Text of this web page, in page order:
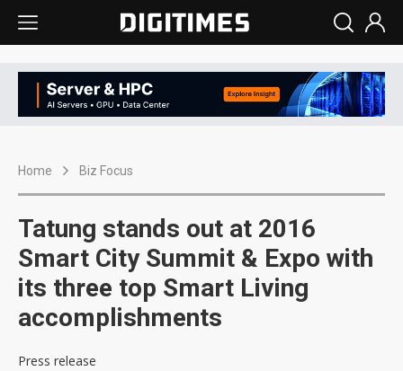
Home Biz Focus
Tatung stands out at 2016
Smart City Summit & Expo with
its three top Smart Living
accomplishments
Press release